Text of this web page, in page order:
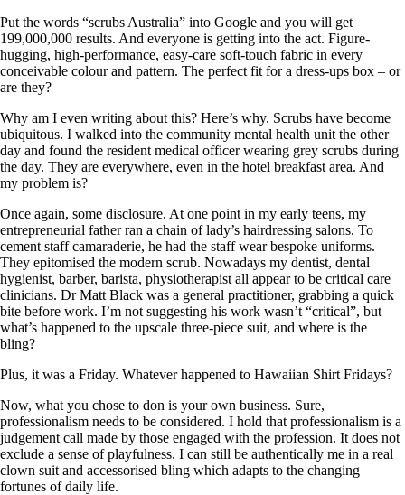
Put the words “scrubs Australia” into Google and you will get
199,000,000 results. And everyone is getting into the act. Figure-
hugging, high-performance, easy-care soft-touch fabric in every
conceivable colour and pattern. The perfect fit for a dress-ups box – or
are they?
Why am I even writing about this? Here’s why. Scrubs have become
ubiquitous. I walked into the community mental health unit the other
day and found the resident medical officer wearing grey scrubs during
the day. They are everywhere, even in the hotel breakfast area. And
my problem is?
Once again, some disclosure. At one point in my early teens, my
entrepreneurial father ran a chain of lady’s hairdressing salons. To
cement staff camaraderie, he had the staff wear bespoke uniforms.
They epitomised the modern scrub. Nowadays my dentist, dental
hygienist, barber, barista, physiotherapist all appear to be critical care
clinicians. Dr Matt Black was a general practitioner, grabbing a quick
bite before work. I’m not suggesting his work wasn’t “critical”, but
what’s happened to the upscale three-piece suit, and where is the
bling?
Plus, it was a Friday. Whatever happened to Hawaiian Shirt Fridays?
Now, what you chose to don is your own business. Sure,
professionalism needs to be considered. I hold that professionalism is a
judgement call made by those engaged with the profession. It does not
exclude a sense of playfulness. I can still be authentically me in a real
clown suit and accessorised bling which adapts to the changing
fortunes of daily life.